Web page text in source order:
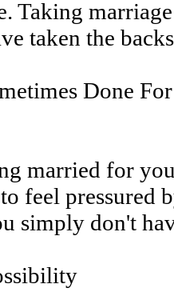
Taking
taken the
Done
married for
feel
simply don't